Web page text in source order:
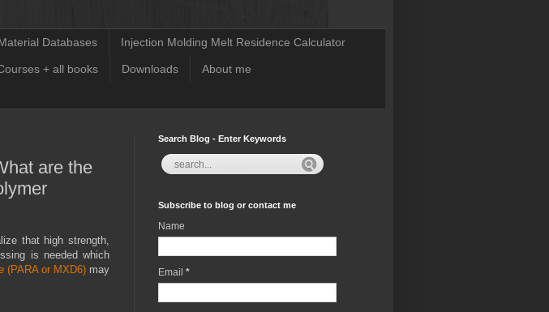
Databases Injection Molding Melt Residence Calculator
+ all books Downloads About me
are the
that high strength,
is needed which
(PARA or MXD6) may
Search Blog - Enter Keywords
Subscribe to blog or contact me
Name
Email *